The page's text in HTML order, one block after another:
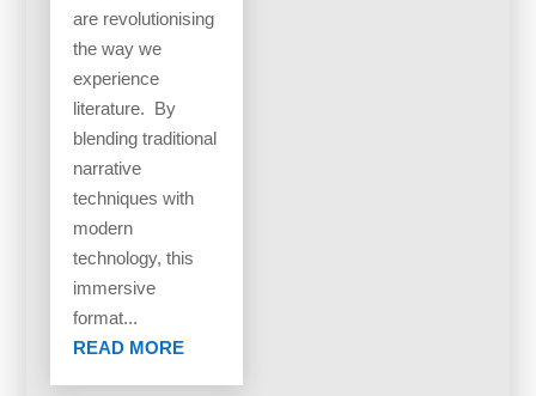
are revolutionising
the way we
experience
literature. By
blending traditional
narrative
techniques with
modern
technology, this
immersive
format...
READ MORE